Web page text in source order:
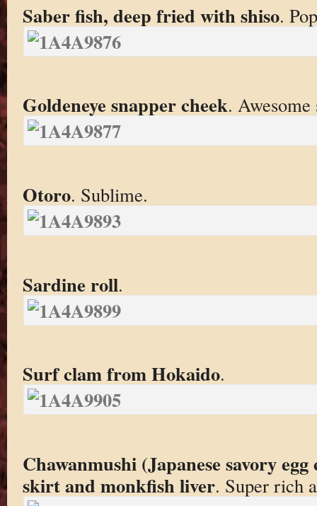
Saber fish, deep fried with shiso.
Goldeneye snapper cheek. Awesome
Otoro. Sublime.
Sardine roll.
Surf clam from Hokaido.
Chawanmushi (Japanese savory
skirt and monkfish liver. Super rich